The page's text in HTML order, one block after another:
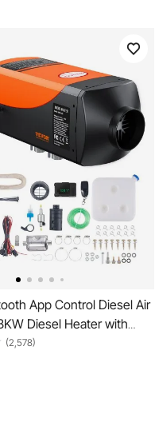
App Control Diesel Air
Diesel Heater with
Adjustment, Remote
Diesel Parking Heater
Camper Van Boat
(2,578)